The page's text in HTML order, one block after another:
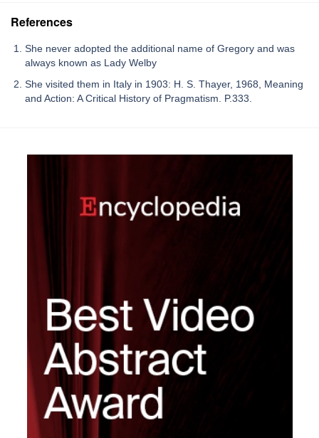
References
She never adopted the additional name of Gregory and was
always known as Lady Welby
She visited them in Italy in 1903: H. S. Thayer, 1968, Meaning
and Action: A Critical History of Pragmatism. P.333.